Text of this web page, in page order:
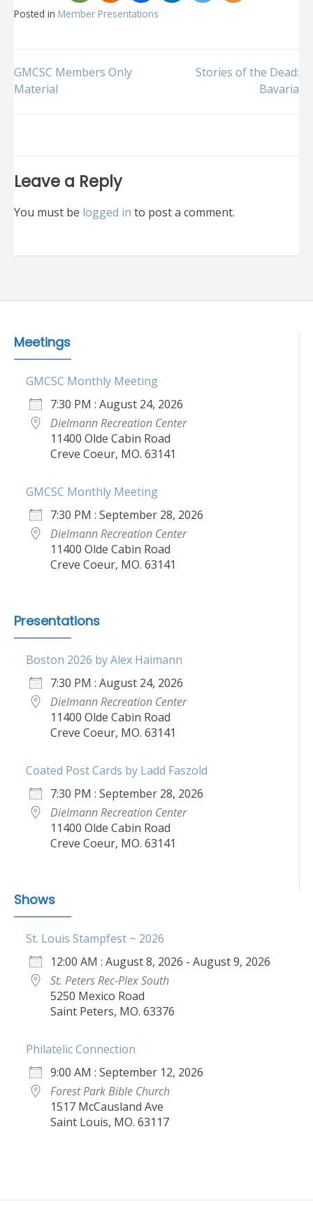
Posted in Member Presentations
Post
GMCSC Members Only
Material
Stories of the Dead:
Bavaria
Leave a Reply
You must be logged in to post a comment.
Meetings
GMCSC Monthly Meeting
7:30 PM : August 24, 2026
Dielmann Recreation Center
11400 Olde Cabin Road
Creve Coeur, MO. 63141
GMCSC Monthly Meeting
7:30 PM : September 28, 2026
Dielmann Recreation Center
11400 Olde Cabin Road
Creve Coeur, MO. 63141
Presentations
Boston 2026 by Alex Haimann
7:30 PM : August 24, 2026
Dielmann Recreation Center
11400 Olde Cabin Road
Creve Coeur, MO. 63141
Coated Post Cards by Ladd Faszold
7:30 PM : September 28, 2026
Dielmann Recreation Center
11400 Olde Cabin Road
Creve Coeur, MO. 63141
Shows
St. Louis Stampfest ~ 2026
12:00 AM : August 8, 2026 - August 9, 2026
St. Peters Rec-Plex South
5250 Mexico Road
Saint Peters, MO. 63376
Philatelic Connection
9:00 AM : September 12, 2026
Forest Park Bible Church
1517 McCausland Ave
Saint Louis, MO. 63117